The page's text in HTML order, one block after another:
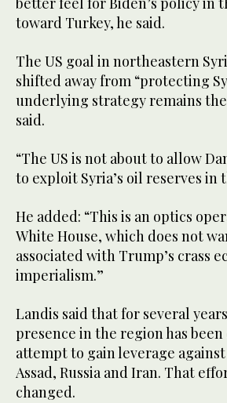
toward Turkey, he said.
The US goal in northeastern
shifted away from “protecting
underlying strategy remains the
said.
“The US is not about to allow
to exploit Syria’s oil reserves in
He added: “This is an optics
White House, which does not
associated with Trump’s crass
imperialism.”
Landis said that for several
presence in the region has been
attempt to gain leverage
Assad, Russia and Iran. That
changed.